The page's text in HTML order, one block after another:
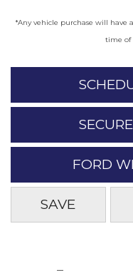
*Any vehicle purchase will have
time of
FORD
SAVE